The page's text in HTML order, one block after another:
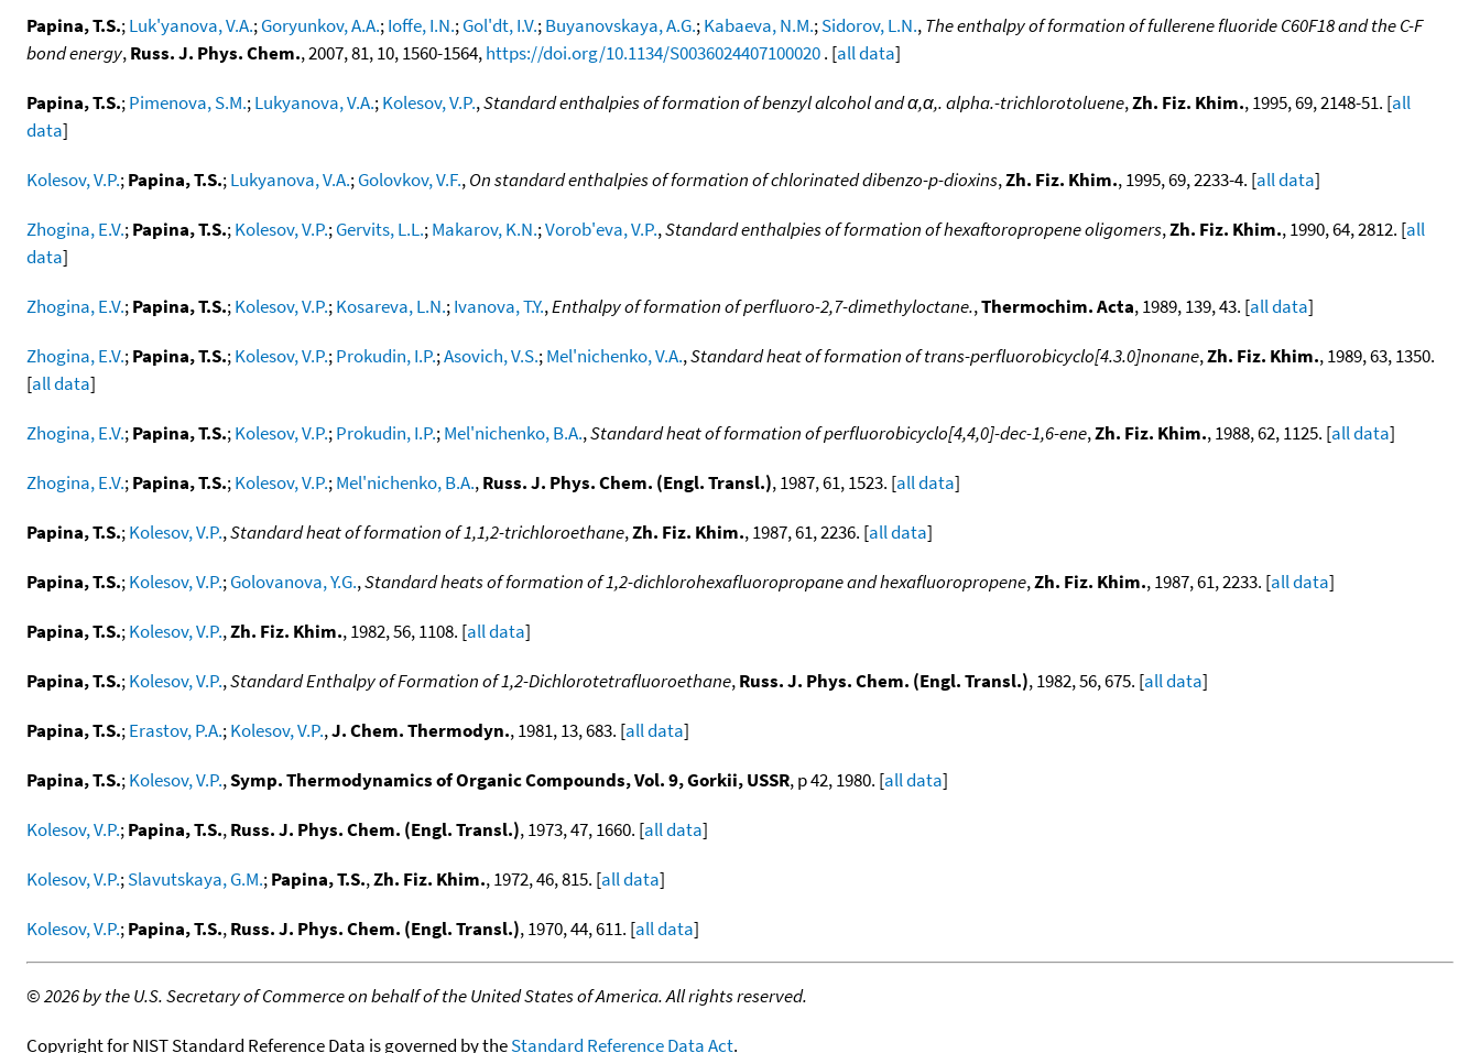
Papina, T.S.;Luk'yanova, V.A.;Goryunkov, A.A.;Ioffe, I.N.;Gol'dt, I.V.;Buyanovskaya, A.G.;Kabaeva, N.M.;Sidorov, L.N.,The enthalpy of formation of fullerene fluoride C60F18 and the C-F
bond energy,Russ. J. Phys. Chem., 2007, 81, 10, 1560-1564,https://doi.org/10.1134/S0036024407100020. [all data]
Papina, T.S.;Pimenova, S.M.;Lukyanova, V.A.;Kolesov, V.P.,Standard enthalpies of formation of benzyl alcohol and α,α,. alpha.-trichlorotoluene,Zh. Fiz. Khim., 1995, 69, 2148-51. [all
data]
Kolesov, V.P.;Papina, T.S.;Lukyanova, V.A.;Golovkov, V.F.,On standard enthalpies of formation of chlorinated dibenzo-p-dioxins,Zh. Fiz. Khim., 1995, 69, 2233-4. [all data]
Zhogina, E.V.;Papina, T.S.;Kolesov, V.P.;Gervits, L.L.;Makarov, K.N.;Vorob'eva, V.P.,Standard enthalpies of formation of hexaftoropropene oligomers,Zh. Fiz. Khim., 1990, 64, 2812. [all
data]
Zhogina, E.V.;Papina, T.S.;Kolesov, V.P.;Kosareva, L.N.;Ivanova, T.Y.,Enthalpy of formation of perfluoro-2,7-dimethyloctane.,Thermochim. Acta, 1989, 139, 43. [all data]
Zhogina, E.V.;Papina, T.S.;Kolesov, V.P.;Prokudin, I.P.;Asovich, V.S.;Mel'nichenko, V.A.,Standard heat of formation of trans-perfluorobicyclo[4.3.0]nonane,Zh. Fiz. Khim., 1989, 63, 1350.
[all data]
Zhogina, E.V.;Papina, T.S.;Kolesov, V.P.;Prokudin, I.P.;Mel'nichenko, B.A.,Standard heat of formation of perfluorobicyclo[4,4,0]-dec-1,6-ene,Zh. Fiz. Khim., 1988, 62, 1125. [all data]
Zhogina, E.V.;Papina, T.S.;Kolesov, V.P.;Mel'nichenko, B.A.,Russ. J. Phys. Chem. (Engl. Transl.), 1987, 61, 1523. [all data]
Papina, T.S.;Kolesov, V.P.,Standard heat of formation of 1,1,2-trichloroethane,Zh. Fiz. Khim., 1987, 61, 2236. [all data]
Papina, T.S.;Kolesov, V.P.;Golovanova, Y.G.,Standard heats of formation of 1,2-dichlorohexafluoropropane and hexafluoropropene,Zh. Fiz. Khim., 1987, 61, 2233. [all data]
Papina, T.S.;Kolesov, V.P.,Zh. Fiz. Khim., 1982, 56, 1108. [all data]
Papina, T.S.;Kolesov, V.P.,Standard Enthalpy of Formation of 1,2-Dichlorotetrafluoroethane,Russ. J. Phys. Chem. (Engl. Transl.), 1982, 56, 675. [all data]
Papina, T.S.;Erastov, P.A.;Kolesov, V.P.,J. Chem. Thermodyn., 1981, 13, 683. [all data]
Papina, T.S.;Kolesov, V.P.,Symp. Thermodynamics of Organic Compounds, Vol. 9, Gorkii, USSR, p 42, 1980. [all data]
Kolesov, V.P.;Papina, T.S.,Russ. J. Phys. Chem. (Engl. Transl.), 1973, 47, 1660. [all data]
Kolesov, V.P.;Slavutskaya, G.M.;Papina, T.S.,Zh. Fiz. Khim., 1972, 46, 815. [all data]
Kolesov, V.P.;Papina, T.S.,Russ. J. Phys. Chem. (Engl. Transl.), 1970, 44, 611. [all data]
©2026 by the U.S. Secretary of Commerce on behalf of the United States of America. All rights reserved.
Copyright for NIST Standard Reference Data is governed by theStandard Reference Data Act.